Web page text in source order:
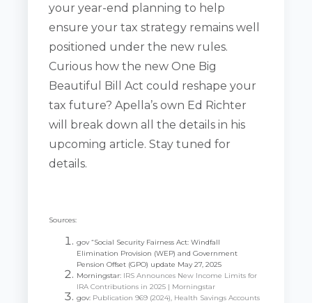
your year-end planning to help
ensure your tax strategy remains well
positioned under the new rules.
Curious how the new One Big
Beautiful Bill Act could reshape your
tax future? Apella’s own Ed Richter
will break down all the details in his
upcoming article. Stay tuned for
details.
Sources:
gov “Social Security Fairness Act: Windfall
Elimination Provision (WEP) and Government
Pension Offset (GPO) update May 27, 2025
Morningstar: IRS Announces New Income Limits for
IRA Contributions in 2025 | Morningstar
gov: Publication 969 (2024), Health Savings Accounts